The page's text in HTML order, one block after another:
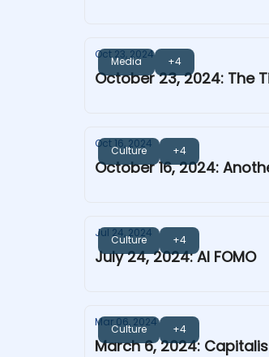
Media +4
Oct 23, 2024
October 23, 2024: The
Culture +4
Oct 16, 2024
October 16, 2024:
Culture +4
Jul 24, 2024
July 24, 2024: AI FOMO
Culture +4
Mar 06, 2024
March 6, 2024: